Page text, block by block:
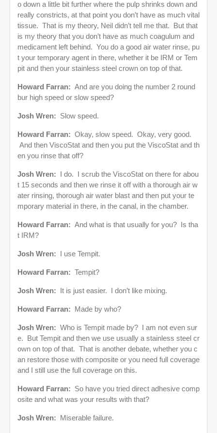
o down a little bit further where the pulp shrinks down and
really constricts, at that point you don’t have as much vital
tissue. That is my theory, Neil didn’t tell me that. But that
is my theory that you don’t have as much coagulum and
medicament left behind. You do a good air water rinse, pu
t your temporary agent in there, whether it be IRM or Tem
pit and then your stainless steel crown on top of that.
Howard Farran: And are you doing the number 2 round
bur high speed or slow speed?
Josh Wren: Slow speed.
Howard Farran: Okay, slow speed. Okay, very good.
And then ViscoStat and then you put the ViscoStat and th
en you rinse that off?
Josh Wren:
I do. I scrub the ViscoStat on there for abou
t 15 seconds and then we rinse it off with a thorough air w
ater rinsing, thorough air water blast and then put your te
mporary material in there, in the canal, in the chamber.
Howard Farran: And what is that usually for you? Is tha
t IRM?
Josh Wren: I use Tempit.
Howard Farran: Tempit?
Josh Wren: It is just easier. I don’t like mixing.
Howard Farran: Made by who?
Josh Wren: Who is Tempit made by? I am not even sur
e. But Tempit and then we use usually a stainless steel cr
own on top of that. That is another debate, whether you c
an restore those with composite or you need full coverage
and I still use the full coverage on this.
Howard Farran: So have you tried direct adhesive comp
osite and what was your results with that?
Josh Wren: Miserable failure.